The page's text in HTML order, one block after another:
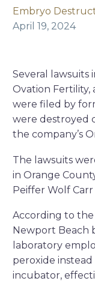
Embryo
April 19, 2024
Several lawsuits
Ovation Fertility,
were filed by
were destroyed
the company’s
The lawsuits
in Orange
Peiffer Wolf Carr
According to the
Newport Beach
laboratory
peroxide
incubator,